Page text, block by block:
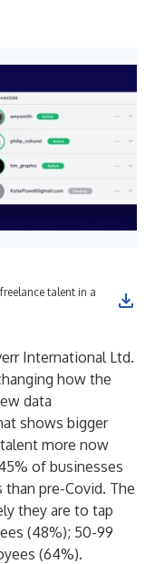
talent in a
International Ltd.
how the
data
shows bigger
more now
of businesses
than pre-Covid. The
they are to tap
(48%); 50-99
(64%).